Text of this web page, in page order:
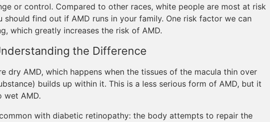
or control. Compared to other races, white people are most at risk
should find out if AMD runs in your family. One risk factor we can
which greatly increases the risk of AMD.
the Difference
dry AMD, which happens when the tissues of the macula thin over
builds up within it. This is a less serious form of AMD, but it
wet AMD.
with diabetic retinopathy: the body attempts to repair the